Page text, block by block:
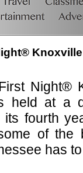
Knoxville
Night®
held at a
fourth
of the
has